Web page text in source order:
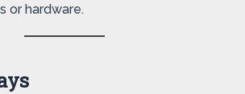
or hardware.